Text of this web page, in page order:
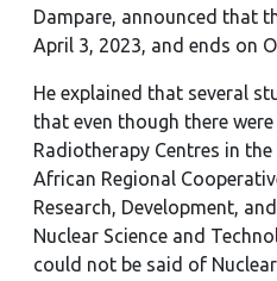
Dampare, announced that
April 3, 2023, and ends on
He explained that several
that even though there
Radiotherapy Centres in
African Regional
Research, Development,
Nuclear Science and
could not be said of